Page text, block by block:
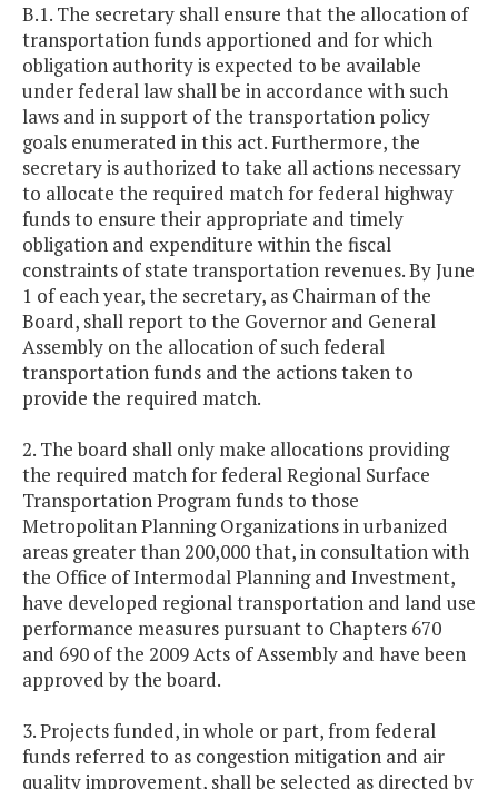
B.1. The secretary shall ensure that the allocation of
transportation funds apportioned and for which
obligation authority is expected to be available
under federal law shall be in accordance with such
laws and in support of the transportation policy
goals enumerated in this act. Furthermore, the
secretary is authorized to take all actions necessary
to allocate the required match for federal highway
funds to ensure their appropriate and timely
obligation and expenditure within the fiscal
constraints of state transportation revenues. By June
1 of each year, the secretary, as Chairman of the
Board, shall report to the Governor and General
Assembly on the allocation of such federal
transportation funds and the actions taken to
provide the required match.
2. The board shall only make allocations providing
the required match for federal Regional Surface
Transportation Program funds to those
Metropolitan Planning Organizations in urbanized
areas greater than 200,000 that, in consultation with
the Office of Intermodal Planning and Investment,
have developed regional transportation and land use
performance measures pursuant to Chapters 670
and 690 of the 2009 Acts of Assembly and have been
approved by the board.
3. Projects funded, in whole or part, from federal
funds referred to as congestion mitigation and air
quality improvement, shall be selected as directed by